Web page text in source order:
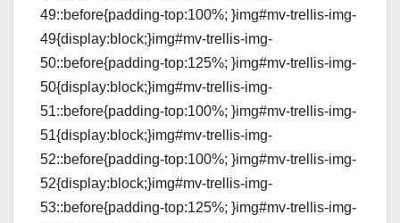
49::before{padding-top:100%; }img#mv-trellis-img-
49{display:block;}img#mv-trellis-img-
50::before{padding-top:125%; }img#mv-trellis-img-
50{display:block;}img#mv-trellis-img-
51::before{padding-top:100%; }img#mv-trellis-img-
51{display:block;}img#mv-trellis-img-
52::before{padding-top:100%; }img#mv-trellis-img-
52{display:block;}img#mv-trellis-img-
53::before{padding-top:125%; }img#mv-trellis-img-